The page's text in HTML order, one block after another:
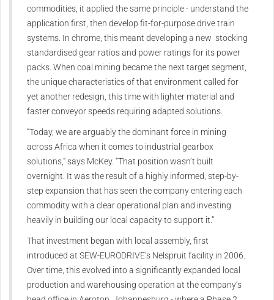
commodities, it applied the same principle - understand the
application first, then develop fit-for-purpose drive train
systems. In chrome, this meant developing a new stocking
standardised gear ratios and power ratings for its power
packs. When coal mining became the next target segment,
the unique characteristics of that environment called for
yet another redesign, this time with lighter material and
faster conveyor speeds requiring adapted solutions.
“Today, we are arguably the dominant force in mining
across Africa when it comes to industrial gearbox
solutions,” says McKey. “That position wasn’t built
overnight. It was the result of a highly informed, step-by-
step expansion that has seen the company entering each
commodity with a clear operational plan and investing
heavily in building our local capacity to support it.”
That investment began with local assembly, first
introduced at SEW‑EURODRIVE’s Nelspruit facility in 2006.
Over time, this evolved into a significantly expanded local
production and warehousing operation at the company’s